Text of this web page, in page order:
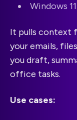
Windows
It pulls context
your emails,
you draft,
office tasks.
Use cases: